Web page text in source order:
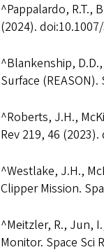
^Pappalardo, R.T.,
(2024).
^Blankenship,
Surface
^Roberts, J.H.,
Rev 219, 46
^Westlake, J.H.,
Clipper Mission.
^Meitzler, R., Jun,
Monitor. Space Sci